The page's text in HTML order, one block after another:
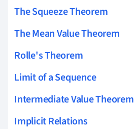
The Squeeze Theorem
The Mean Value Theorem
Rolle's Theorem
Limit of a Sequence
Intermediate Value Theorem
Implicit Relations